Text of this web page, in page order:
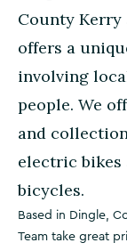
County Kerry
offers a
involving
people. We
and
electric
bicycles.
Based in Dingle,
Team take great